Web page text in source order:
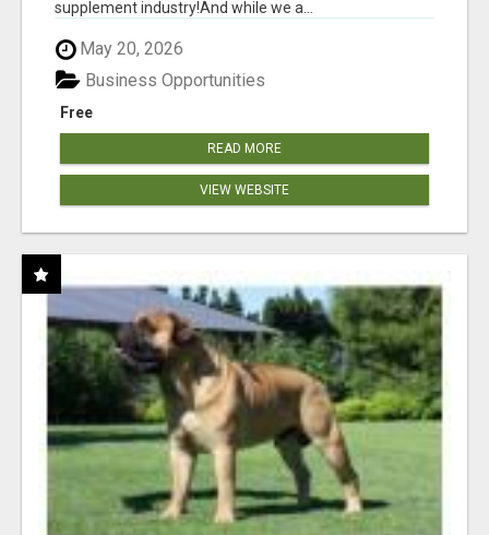
supplement industry!​And while we a...
May 20, 2026
Free
Business Opportunities
READ MORE
VIEW WEBSITE